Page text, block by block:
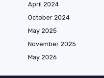
April 2024
October 2024
May 2025
November 2025
May 2026